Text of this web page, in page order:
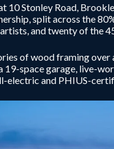
10 Stonley Road,
split across the
and twenty of the
of wood framing
19-space garage, live-
electric and PHIUS-